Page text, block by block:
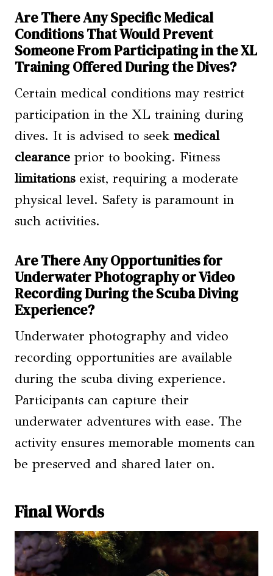
Are There Any Specific Medical
Conditions That Would Prevent
Someone From Participating in the XL
Training Offered During the Dives?
Certain medical conditions may restrict
participation in the XL training during
dives. It is advised to seek medical
clearance prior to booking. Fitness
limitationsexist, requiring a moderate
physical level. Safety is paramount in
such activities.
Are There Any Opportunities for
Underwater Photography or Video
Recording During the Scuba Diving
Experience?
Underwater photography and video
recording opportunities are available
during the scuba diving experience.
Participants can capture their
underwater adventures with ease. The
activity ensures memorable moments can
be preserved and shared later on.
Final Words